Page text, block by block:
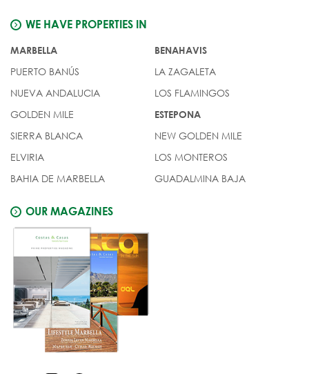
WE HAVE PROPERTIES IN
MARBELLA
PUERTO BANÚS
NUEVA ANDALUCIA
GOLDEN MILE
SIERRA BLANCA
ELVIRIA
BAHIA DE MARBELLA
BENAHAVIS
LA ZAGALETA
LOS FLAMINGOS
ESTEPONA
NEW GOLDEN MILE
LOS MONTEROS
GUADALMINA BAJA
OUR MAGAZINES